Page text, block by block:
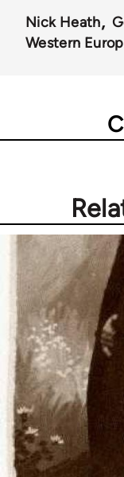
Nick Heath
Western